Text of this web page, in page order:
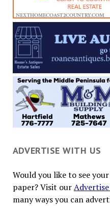
ADVERTISE WITH US
Would you like to see
paper? Visit our
many ways you can